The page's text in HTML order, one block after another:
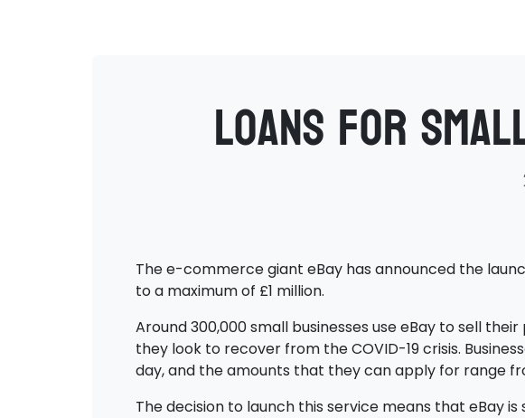
Loans for
The e-commerce giant eBay has announced the
to a maximum of £1 million.
Around 300,000 small businesses use eBay to sell
they look to recover from the COVID-19 crisis.
day, and the amounts that they can apply for range
The decision to launch this service means that eBay